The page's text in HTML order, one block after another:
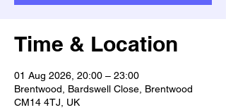
Time & Location
01 Aug 2026, 20:00 – 23:00
Brentwood, Bardswell Close, Brentwood
CM14 4TJ, UK